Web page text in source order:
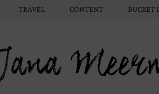
TRAVEL CONTENT BUCKET